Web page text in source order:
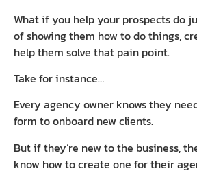
What if you help your prospects do
of showing them how to do things,
help them solve that pain point.
Take for instance…
Every agency owner knows they
form to onboard new clients.
But if they’re new to the business,
know how to create one for their